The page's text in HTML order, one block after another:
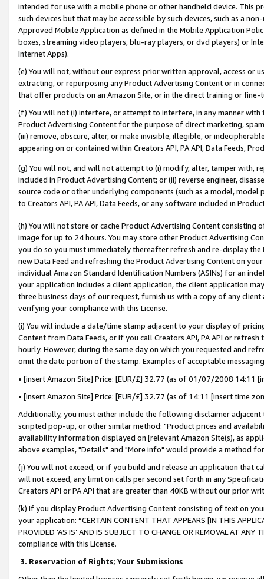
intended for use with a mobile phone or other handheld device. This
such devices but that may be accessible by such devices, such as a
Approved Mobile Application as defined in the Mobile Application
boxes, streaming video players, blu-ray players, or dvd players) or
Internet Apps).
(e) You will not, without our express prior written approval, access or
extracting, or repurposing any Product Advertising Content or in
that offer products on an Amazon Site, or in the direct training or
(f) You will not (i) interfere, or attempt to interfere, in any manner
Product Advertising Content for the purpose of direct marketing,
(iii) remove, obscure, alter, or make invisible, illegible, or
appearing on or contained within Creators API, PA API, Data Feeds,
(g) You will not, and will not attempt to (i) modify, alter, tamper with,
included in Product Advertising Content; or (ii) reverse engineer,
source code or other underlying components (such as a model,
to Creators API, PA API, Data Feeds, or any software included in
(h) You will not store or cache Product Advertising Content
image for up to 24 hours. You may store other Product Advertising
you do so you must immediately thereafter refresh and re-display the
new Data Feed and refreshing the Product Advertising Content on
individual Amazon Standard Identification Numbers (ASINs) for an
your application includes a client application, the client application
three business days of our request, furnish us with a copy of any
verifying your compliance with this License.
(i) You will include a date/time stamp adjacent to your display of
Content from Data Feeds, or if you call Creators API, PA API or
hourly. However, during the same day on which you requested and
omit the date portion of the stamp. Examples of acceptable
• [insert Amazon Site] Price: [EUR/£] 32.77 (as of 01/07/2008 14:11
• [insert Amazon Site] Price: [EUR/£] 32.77 (as of 14:11 [insert time
Additionally, you must either include the following disclaimer
scripted pop-up, or other similar method: "Product prices and
availability information displayed on [relevant Amazon Site(s), as
above examples, "Details" and "More info" would provide a method
(j) You will not exceed, or if you build and release an application that
will not exceed, any limit on calls per second set forth in any
Creators API or PA API that are greater than 40KB without our prior
(k) If you display Product Advertising Content consisting of text on
your application: “CERTAIN CONTENT THAT APPEARS [IN THIS
PROVIDED ‘AS IS’ AND IS SUBJECT TO CHANGE OR REMOVAL AT
compliance with this License.
3. Reservation of Rights; Your Submissions